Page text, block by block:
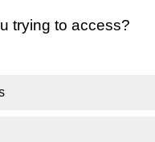
trying to access?